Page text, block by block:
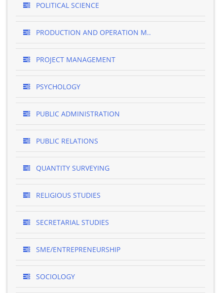
POLITICAL SCIENCE
PRODUCTION AND OPERATION M..
PROJECT MANAGEMENT
PSYCHOLOGY
PUBLIC ADMINISTRATION
PUBLIC RELATIONS
QUANTITY SURVEYING
RELIGIOUS STUDIES
SECRETARIAL STUDIES
SME/ENTREPRENEURSHIP
SOCIOLOGY